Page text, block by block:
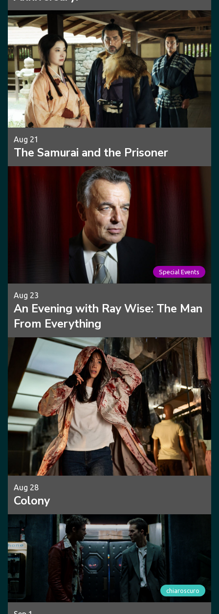
Aug 21
The Samurai and the Prisoner
Special Events
Aug 23
An Evening with Ray Wise: The Man
From Everything
Aug 28
Colony
chiaroscuro